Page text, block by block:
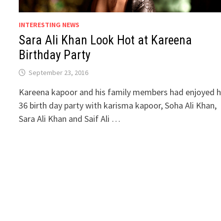
INTERESTING NEWS
Sara Ali Khan Look Hot at Kareena
Birthday Party
September 23, 2016
Kareena kapoor and his family members had enjoyed
36 birth day party with karisma kapoor, Soha Ali Khan,
Sara Ali Khan and Saif Ali …